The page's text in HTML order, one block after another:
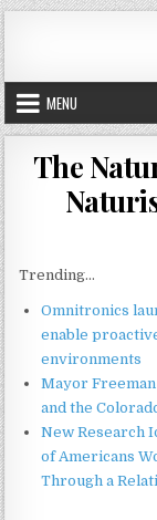
Skip
to
content
MENU
The
Trending...
Omnitronics
enable
environments
Mayor
and the
New Research
of Americans
Through a